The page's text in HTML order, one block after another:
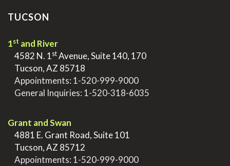
TUCSON
1st and River
4582 N. 1stAvenue, Suite 140, 170
Tucson, AZ 85718
Appointments: 1-520-999-9000
General Inquiries: 1-520-318-6035
Grant and Swan
4881 E. Grant Road, Suite 101
Tucson, AZ 85712
Appointments: 1-520-999-9000